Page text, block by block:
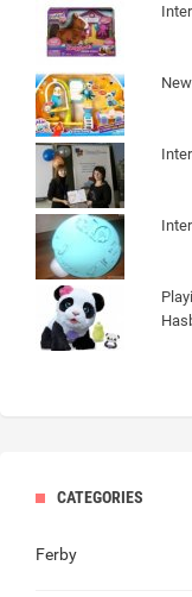
CATEGORIES
Ferby